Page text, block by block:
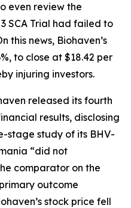
even review the
SCA Trial had failed to
this news, Biohaven’s
to close at $18.42 per
injuring investors.
released its fourth
results, disclosing
stage study of its BHV-
“did not
comparator on the
outcome
stock price fell